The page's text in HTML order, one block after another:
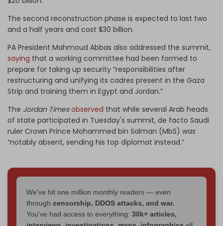
The second reconstruction phase is expected to last two
and a half years and cost $30 billion.
PA President Mahmoud Abbas also addressed the summit,
saying that a working committee had been formed to
prepare for taking up security “responsibilities after
restructuring and unifying its cadres present in the Gaza
Strip and training them in Egypt and Jordan.”
The Jordan Times observed that while several Arab heads
of state participated in Tuesday's summit, de facto Saudi
ruler Crown Prince Mohammed bin Salman (MbS) was
“notably absent, sending his top diplomat instead.”
We've hit one million monthly readers — even
through censorship, DDOS attacks, and war.
You've had access to everything: 30k+ articles,